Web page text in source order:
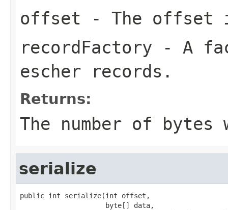
offset - The offset
recordFactory - A
escher records.
Returns:
The number of
serialize
public int serialize(int offset,
                     byte[] data,